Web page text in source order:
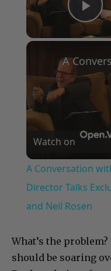
Watch on
A Conversation
Director Talks
and Neil Rosen
What’s the
should be soaring